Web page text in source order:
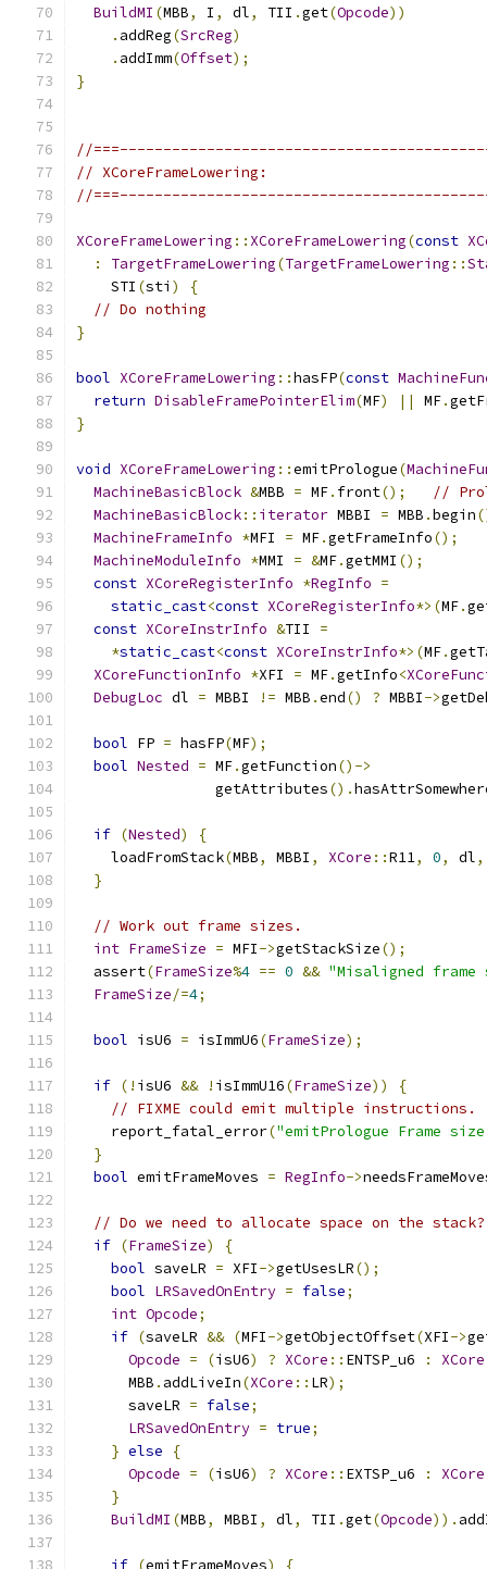
BuildMI (MBB, I , dl, TII .get(Opcode))
. addReg(SrcReg)
. addImm(Offset);
}
//
// XCoreFrameLowering:
//
XCoreFrameLowering :: XCoreFrameLowering(const
:
TargetFrameLowering(TargetFrameLowering ::
    STI
(sti )
{
// Do nothing
}
bool XCoreFrameLowering ::hasFP(const
return DisableFramePointerElim(MF) || MF.
}
void XCoreFrameLowering ::emitPrologue(
MachineBasicBlock &MBB = MF. front();
//
MachineBasicBlock:: iterator MBBI = MBB .begin
MachineFrameInfo *MFI = MF.getFrameInfo();
MachineModuleInfo *MMI = &MF.getMMI ();
const XCoreRegisterInfo *RegInfo =
static_cast<const XCoreRegisterInfo*>(MF.
const XCoreInstrInfo &TII =
*static_cast<const XCoreInstrInfo*>(MF.
XCoreFunctionInfo *XFI = MF.getInfo<
DebugLoc dl = MBBI != MBB .end() ? MBBI->
bool FP = hasFP(MF);
bool Nested = MF.getFunction()->
                getAttributes
().
if (Nested)
{
    loadFromStack
(MBB, MBBI , XCore ::R11, 0, dl,
}
// Work out frame sizes.
int FrameSize = MFI->getStackSize();
  assert
(FrameSize%4 == 0 && "Misaligned frame
FrameSize/=4;
bool isU6 = isImmU6(FrameSize);
if (! isU6 && ! isImmU16(FrameSize))
{
// FIXME could emit multiple instructions.
    report_fatal_error
("emitPrologue Frame
}
bool emitFrameMoves = RegInfo->
// Do we need to allocate space on the stack?
if (FrameSize)
{
bool saveLR = XFI->getUsesLR();
bool LRSavedOnEntry = false;
int Opcode;
if (saveLR && (MFI->getObjectOffset(XFI->
Opcode = (isU6) ? XCore :: ENTSP_u6 : XCore
      MBB
. addLiveIn(XCore :: LR);
      saveLR
= false;
LRSavedOnEntry = true;
} else
{
Opcode = (isU6) ? XCore :: EXTSP_u6 : XCore
}
BuildMI (MBB, MBBI , dl, TII .get(Opcode)).
if (emitFrameMoves) {